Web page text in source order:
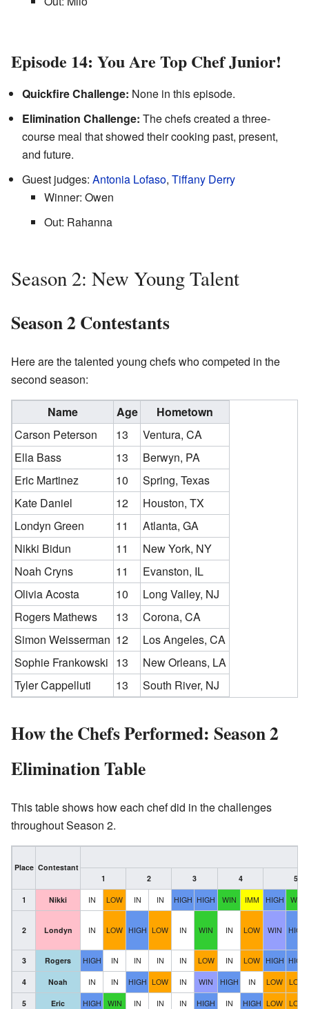
Episode 14: You Are Top Chef Junior!
Quickfire Challenge: None in this episode.
Elimination Challenge: The chefs created a three-
course meal that showed their cooking past, present,
and future.
Guest judges: Antonia Lofaso, Tiffany Derry
Winner: Owen
Out: Rahanna
Season 2: New Young Talent
Season 2 Contestants
Here are the talented young chefs who competed in the
second season:
Name Age
Hometown
Carson Peterson
13
Ventura, CA
Ella Bass
13
Berwyn, PA
Eric Martinez
10
Spring, Texas
Kate Daniel
12
Houston, TX
Londyn Green
11
Atlanta, GA
Nikki Bidun
11
New York, NY
Noah Cryns
11
Evanston, IL
Olivia Acosta
10
Long Valley, NJ
Rogers Mathews
13
Corona, CA
Simon Weisserman 12
Los Angeles, CA
Sophie Frankowski 13
New Orleans, LA
Tyler Cappelluti
13 South River, NJ
How the Chefs Performed: Season 2
Elimination Table
This table shows how each chef did in the challenges
throughout Season 2.
Place Contestant
1
2 3 4 5
1 Nikki IN LOW IN IN HIGH HIGH WIN IMM HIGH WIN
2 Londyn IN LOW HIGH LOW IN WIN IN LOW WIN HIGH
3 Rogers HIGH IN IN IN IN LOW IN LOW HIGH HIGH
4 Noah IN IN HIGH LOW IN WIN HIGH IN LOW LOW
5 Eric HIGH WIN IN IN IN HIGH IN HIGH LOW LOW